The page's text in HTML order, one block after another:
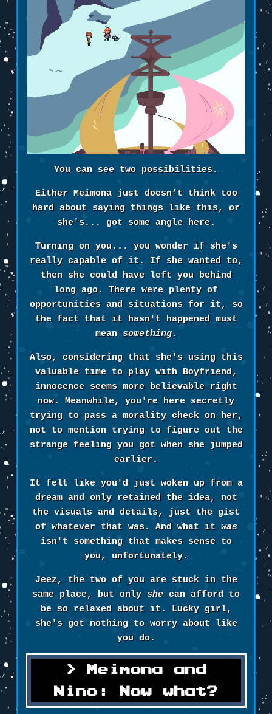
You can see two possibilities.
Either Meimona just doesn’t think too
hard about saying things like this, or
she's... got some angle here.
Turning on you... you wonder if she's
really capable of it. If she wanted to,
then she could have left you behind
long ago. There were plenty of
opportunities and situations for it, so
the fact that it hasn't happened must
mean something.
Also, considering that she's using this
valuable time to play with Boyfriend,
innocence seems more believable right
now. Meanwhile, you're here secretly
trying to pass a morality check on her,
not to mention trying to figure out the
strange feeling you got when she jumped
earlier.
It felt like you'd just woken up from a
dream and only retained the idea, not
the visuals and details, just the gist
of whatever that was. And what it was
isn't something that makes sense to
you, unfortunately.
Jeez, the two of you are stuck in the
same place, but only shecan afford to
be so relaxed about it. Lucky girl,
she's got nothing to worry about like
you do.
Meimona and
Nino: Now what?